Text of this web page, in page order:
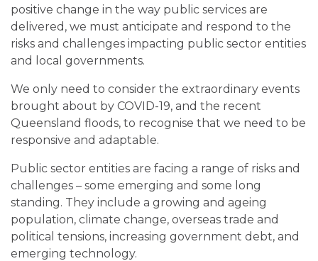
positive change in the way public services are
delivered, we must anticipate and respond to the
risks and challenges impacting public sector entities
and local governments.
We only need to consider the extraordinary events
brought about by COVID-19, and the recent
Queensland floods, to recognise that we need to be
responsive and adaptable.
Public sector entities are facing a range of risks and
challenges – some emerging and some long
standing. They include a growing and ageing
population, climate change, overseas trade and
political tensions, increasing government debt, and
emerging technology.